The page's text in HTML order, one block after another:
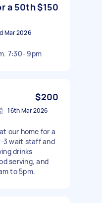
a 50th$150
Mar 2026
7:30- 9pm
$200
16th Mar 2026
our home for a
3 wait staff and
drinks
serving, and
to 5pm.